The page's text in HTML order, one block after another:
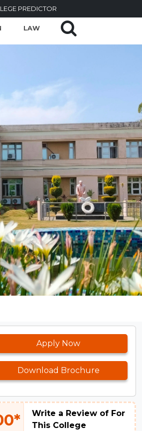
PREDICTOR
LAW
Apply Now
Download Brochure
Write a Review of For
This College